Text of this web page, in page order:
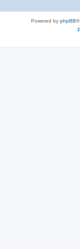
Powered by phpBB®